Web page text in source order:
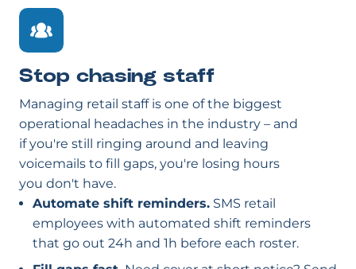
Stop chasing staff
Managing retail staff is one of the biggest
operational headaches in the industry – and
if you're still ringing around and leaving
voicemails to fill gaps, you're losing hours
you don't have.
Automate shift reminders. SMS retail
employees with automated shift reminders
that go out 24h and 1h before each roster.